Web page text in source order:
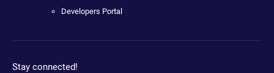
Developers Portal
Stay connected!